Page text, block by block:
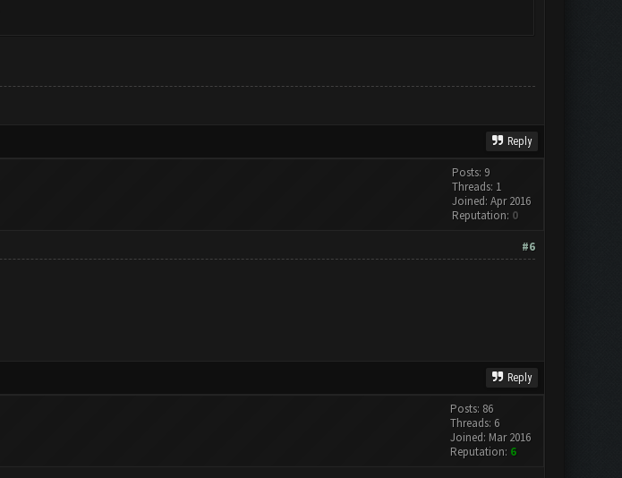
Reply
Posts: 9
Threads: 1
Joined: Apr 2016
Reputation: 0
#6
Reply
Posts: 86
Threads: 6
Joined: Mar 2016
Reputation: 6